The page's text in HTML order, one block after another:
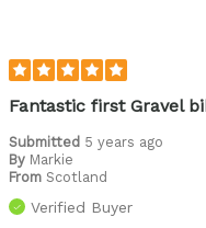
Fantastic first Gravel
Submitted 5 years ago
By Markie
From Scotland
Verified Buyer